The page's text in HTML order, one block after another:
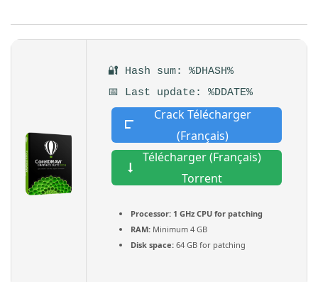
🔐 Hash sum: %DHASH%
📅 Last update: %DDATE%
Crack Télécharger
(Français)
Télécharger (Français)
Torrent
Processor: 1 GHz CPU for patching
RAM: Minimum 4 GB
Disk space: 64 GB for patching